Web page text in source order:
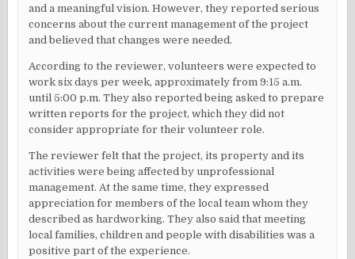
and a meaningful vision. However, they reported serious
concerns about the current management of the project
and believed that changes were needed.
According to the reviewer, volunteers were expected to
work six days per week, approximately from 9:15 a.m.
until 5:00 p.m. They also reported being asked to prepare
written reports for the project, which they did not
consider appropriate for their volunteer role.
The reviewer felt that the project, its property and its
activities were being affected by unprofessional
management. At the same time, they expressed
appreciation for members of the local team whom they
described as hardworking. They also said that meeting
local families, children and people with disabilities was a
positive part of the experience.